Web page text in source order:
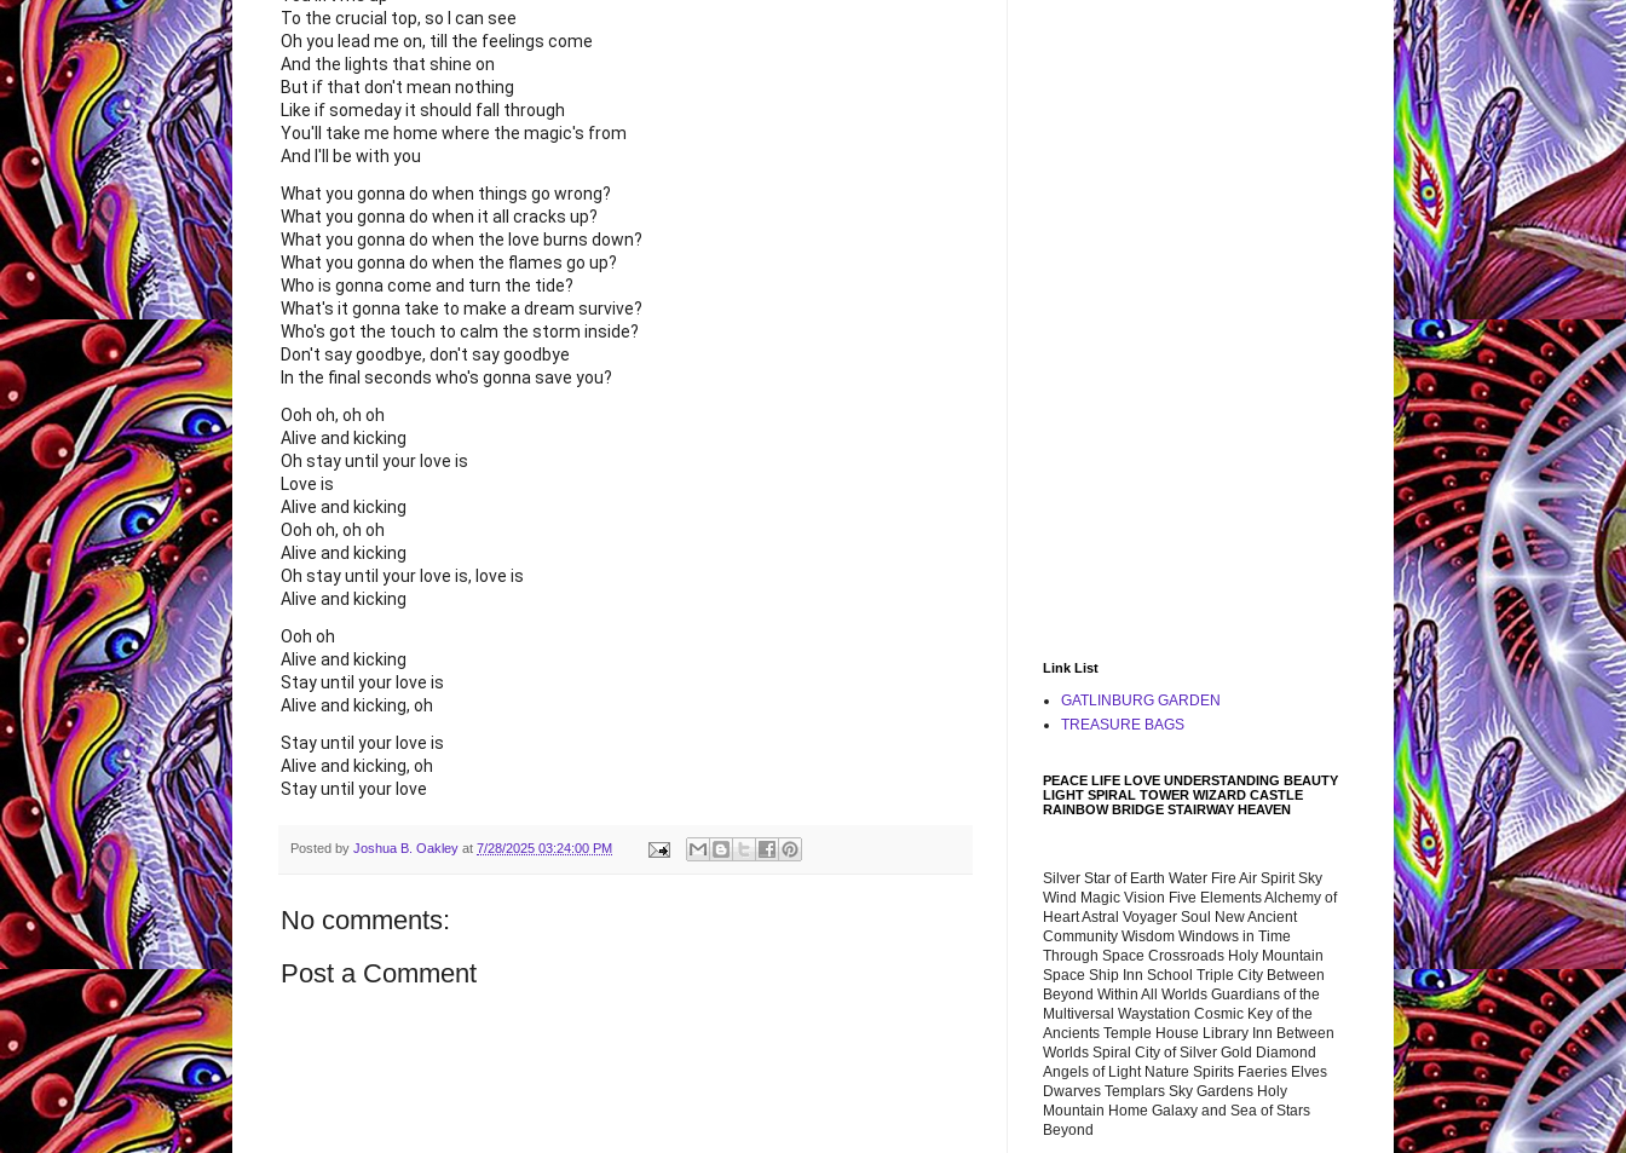
To the crucial top, so I can see
Oh you lead me on, till the feelings come
And the lights that shine on
But if that don't mean nothing
Like if someday it should fall through
You'll take me home where the magic's from
And I'll be with you
What you gonna do when things go wrong?
What you gonna do when it all cracks up?
What you gonna do when the love burns down?
What you gonna do when the flames go up?
Who is gonna come and turn the tide?
What's it gonna take to make a dream survive?
Who's got the touch to calm the storm inside?
Don't say goodbye, don't say goodbye
In the final seconds who's gonna save you?
Ooh oh, oh oh
Alive and kicking
Oh stay until your love is
Love is
Alive and kicking
Ooh oh, oh oh
Alive and kicking
Oh stay until your love is, love is
Alive and kicking
Ooh oh
Alive and kicking
Stay until your love is
Alive and kicking, oh
Stay until your love is
Alive and kicking, oh
Stay until your love
Posted by Joshua B. Oakley at 7/28/2025 03:24:00 PM
No comments:
Post a Comment
Link List
GATLINBURG GARDEN
TREASURE BAGS
PEACE LIFE LOVE UNDERSTANDING BEAUTY
LIGHT SPIRAL TOWER WIZARD CASTLE
RAINBOW BRIDGE STAIRWAY HEAVEN
Silver Star of Earth Water Fire Air Spirit Sky
Wind Magic Vision Five Elements Alchemy of
Heart Astral Voyager Soul New Ancient
Community Wisdom Windows in Time
Through Space Crossroads Holy Mountain
Space Ship Inn School Triple City Between
Beyond Within All Worlds Guardians of the
Multiversal Waystation Cosmic Key of the
Ancients Temple House Library Inn Between
Worlds Spiral City of Silver Gold Diamond
Angels of Light Nature Spirits Faeries Elves
Dwarves Templars Sky Gardens Holy
Mountain Home Galaxy and Sea of Stars
Beyond